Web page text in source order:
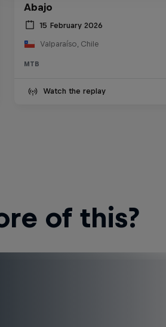
Abajo
15 February 2026
Valparaíso, Chile
MTB
Watch the replay
of this?